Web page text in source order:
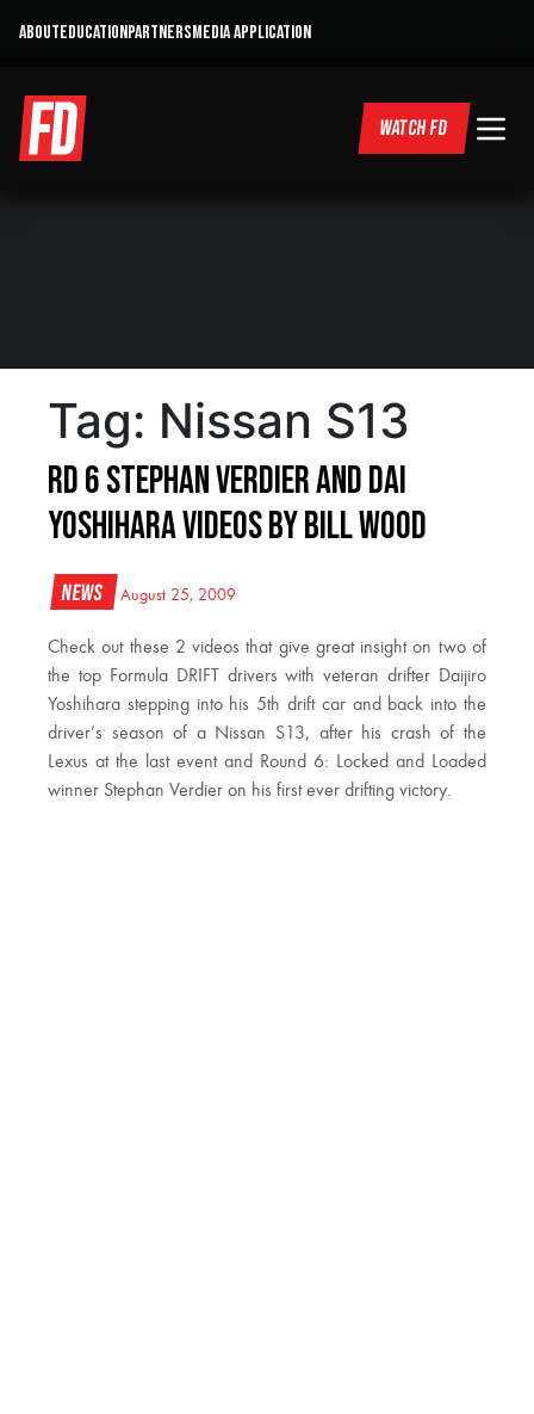
ABOUTEDUCATIONPARTNERSMEDIA APPLICATION
WATCH FD
Tag: Nissan S13
RD 6 Stephan Verdier and Dai
Yoshihara videos by Bill Wood
News August 25, 2009
Check out these 2 videos that give great insight on two of
the top Formula DRIFT drivers with veteran drifter Daijiro
Yoshihara stepping into his 5th drift car and back into the
driver’s season of a Nissan S13, after his crash of the
Lexus at the last event and Round 6: Locked and Loaded
winner Stephan Verdier on his first ever drifting victory.